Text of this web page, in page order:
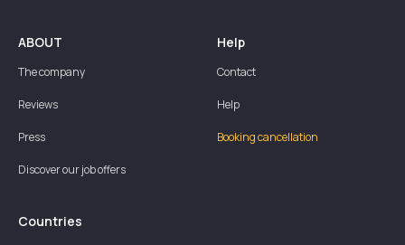
ABOUT
The company
Reviews
Press
Discover our job offers
Help
Contact
Help
Booking cancellation
Countries